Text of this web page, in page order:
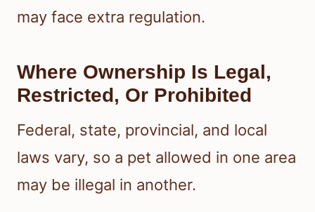
may face extra regulation.
Where Ownership Is Legal,
Restricted, Or Prohibited
Federal, state, provincial, and local
laws vary, so a pet allowed in one area
may be illegal in another.